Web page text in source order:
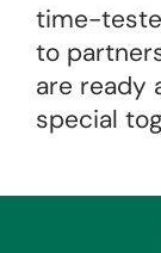
time-
to
are ready
special